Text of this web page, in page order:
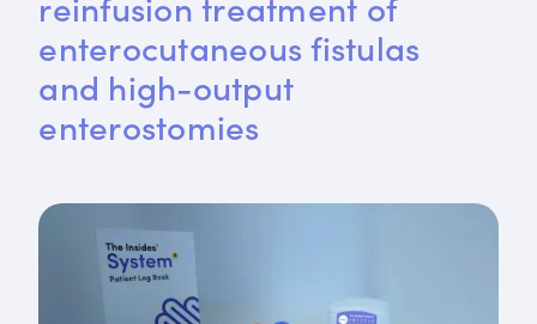
enterocutaneous fistulas
and high-output
enterostomies